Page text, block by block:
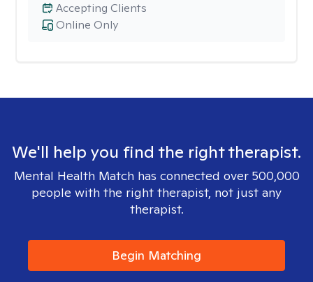
Online Only
Accepting Clients
We'll help you find the right therapist.
Mental Health Match has connected over 500,000
people with the right therapist, not just any
therapist.
Begin Matching